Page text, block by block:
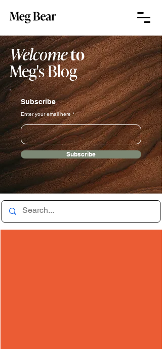
Welcometo
Meg's Blog
Subscribe
Enter your email here
Subscribe